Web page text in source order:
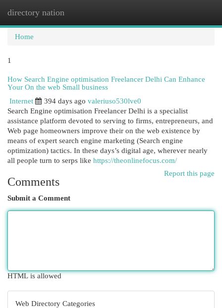
directory nation
Home
1
How Search Engine optimisation Freelancer Delhi Can Enhance
Your On the web Small business
Internet
394 days ago valeriuso530lve0
Search Engine optimisation Freelancer Delhi is a specialist
assistance platform devoted to serving to firms, entrepreneurs, and
Web page homeowners improve their on the web existence by
means of expert search engine marketing (Search engine
optimization) tactics. In these days’s digital age, wherever nearly
all people turn to serps like https://theonlinefocus.com/
Report this page
Comments
Submit a Comment
HTML is allowed
Web Directory Categories